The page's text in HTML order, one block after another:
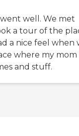
well. We met
a tour of the
a nice feel when
where my mom
and stuff.